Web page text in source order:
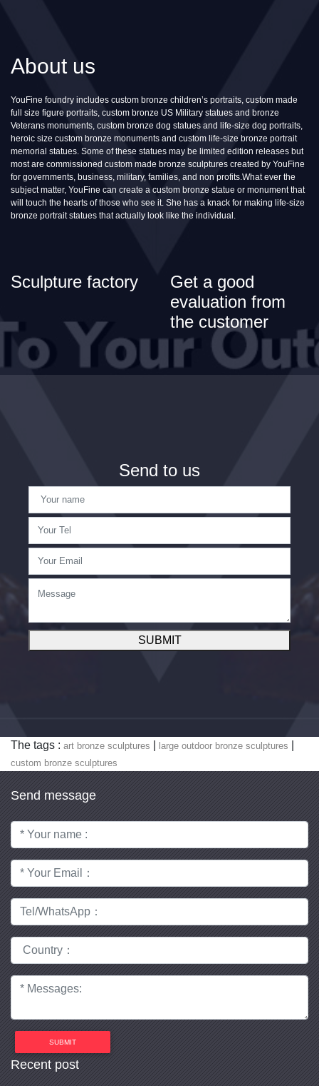
About us
YouFine foundry includes custom bronze children’s portraits, custom made
full size figure portraits, custom bronze US Military statues and bronze
Veterans monuments, custom bronze dog statues and life-size dog portraits,
heroic size custom bronze monuments and custom life-size bronze portrait
memorial statues. Some of these statues may be limited edition releases but
most are commissioned custom made bronze sculptures created by YouFine
for governments, business, military, families, and non profits.What ever the
subject matter, YouFine can create a custom bronze statue or monument that
will touch the hearts of those who see it. She has a knack for making life-size
bronze portrait statues that actually look like the individual.
Sculpture factory
Get a good
evaluation from
the customer
Send to us
SUBMIT
The tags : art bronze sculptures large outdoor bronze sculptures
custom bronze sculptures
Send message
SUBMIT
Recent post